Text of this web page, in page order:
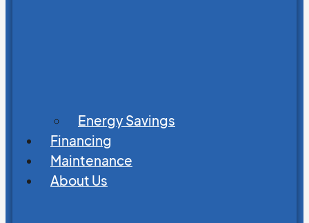
Energy Savings
Financing
Maintenance
About Us